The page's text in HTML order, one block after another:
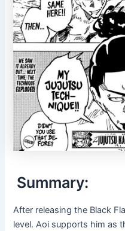
Summary:
After releasing the Black
level. Aoi supports him as